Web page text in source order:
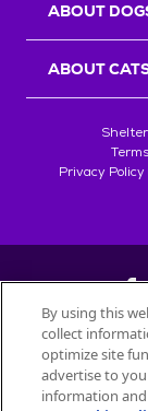
ABOUT
ABOUT
Privacy
All trademarks
By using this
collect
optimize site
advertise to
information